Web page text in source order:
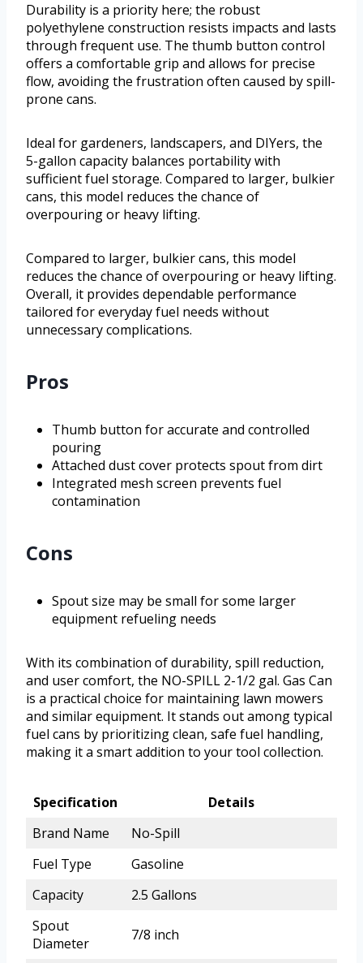
Durability is a priority here; the robust
polyethylene construction resists impacts and lasts
through frequent use. The thumb button control
offers a comfortable grip and allows for precise
flow, avoiding the frustration often caused by spill-
prone cans.
Ideal for gardeners, landscapers, and DIYers, the
5-gallon capacity balances portability with
sufficient fuel storage. Compared to larger, bulkier
cans, this model reduces the chance of
overpouring or heavy lifting.
Compared to larger, bulkier cans, this model
reduces the chance of overpouring or heavy lifting.
Overall, it provides dependable performance
tailored for everyday fuel needs without
unnecessary complications.
Pros
Thumb button for accurate and controlled
pouring
Attached dust cover protects spout from dirt
Integrated mesh screen prevents fuel
contamination
Cons
Spout size may be small for some larger
equipment refueling needs
With its combination of durability, spill reduction,
and user comfort, the NO-SPILL 2-1/2 gal. Gas Can
is a practical choice for maintaining lawn mowers
and similar equipment. It stands out among typical
fuel cans by prioritizing clean, safe fuel handling,
making it a smart addition to your tool collection.
Specification
Details
Brand Name
No-Spill
Fuel Type
Gasoline
Capacity
2.5 Gallons
Spout
Diameter
7/8 inch